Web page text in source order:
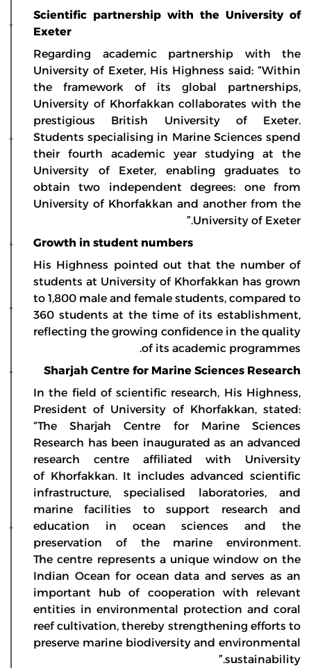
Scientific partnership with the University of
Exeter
Regarding academic partnership with the
University of Exeter, His Highness said: “Within
the framework of its global partnerships,
University of Khorfakkan collaborates with the
prestigious British University of Exeter.
Students specialising in Marine Sciences spend
their fourth academic year studying at the
University of Exeter, enabling graduates to
obtain two independent degrees: one from
University of Khorfakkan and another from the
University of Exeter.”
Growth in student numbers
His Highness pointed out that the number of
students at University of Khorfakkan has grown
to 1,800 male and female students, compared to
360 students at the time of its establishment,
reflecting the growing confidence in the quality
of its academic programmes.
Sharjah Centre for Marine Sciences Research
In the field of scientific research, His Highness,
President of University of Khorfakkan, stated:
“The Sharjah Centre for Marine Sciences
Research has been inaugurated as an advanced
research centre affiliated with University
of Khorfakkan. It includes advanced scientific
infrastructure, specialised laboratories, and
marine facilities to support research and
education in ocean sciences and the
preservation of the marine environment.
The centre represents a unique window on the
Indian Ocean for ocean data and serves as an
important hub of cooperation with relevant
entities in environmental protection and coral
reef cultivation, thereby strengthening efforts to
preserve marine biodiversity and environmental
sustainability.”